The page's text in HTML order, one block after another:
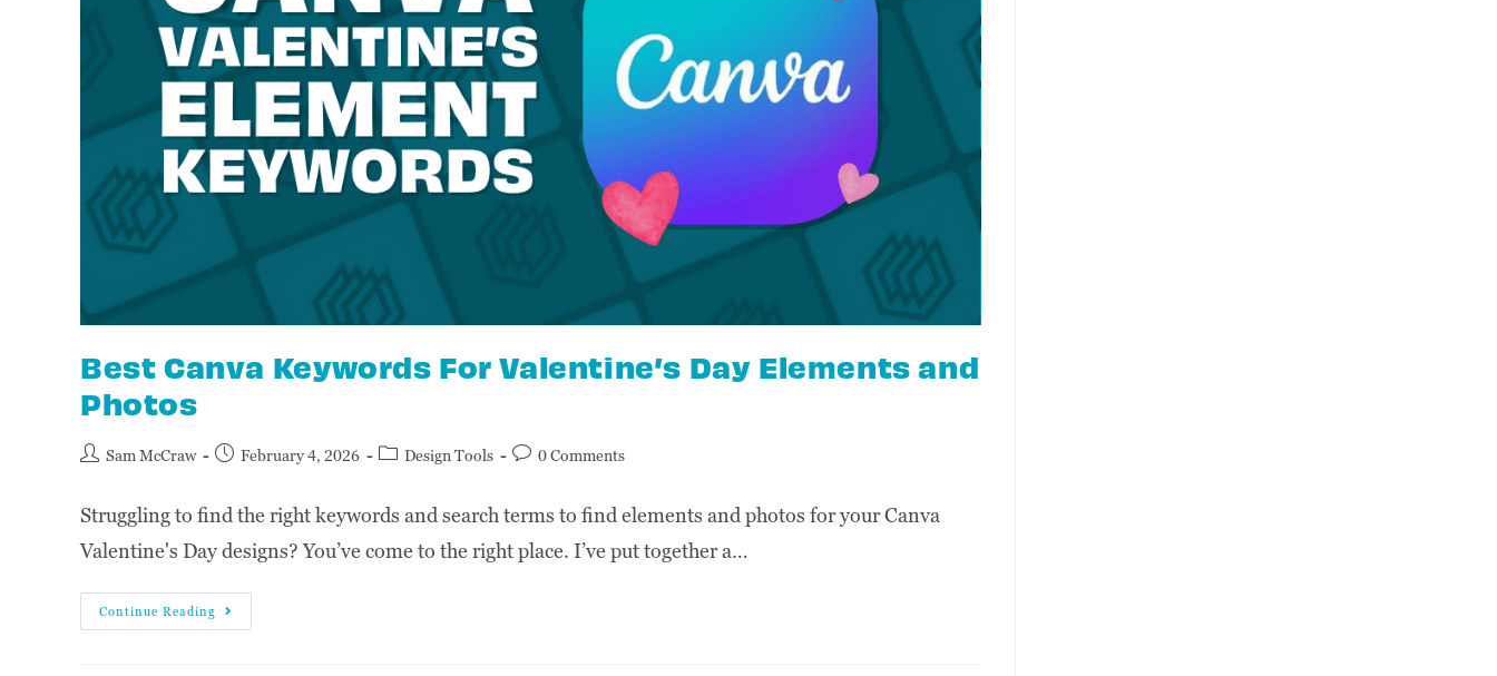
Best Canva Keywords For Valentine’s Day Elements and
Photos
Sam McCraw February 4, 2026 Design Tools 0 Comments
Struggling to find the right keywords and search terms to find elements and photos for your Canva
Valentine's Day designs? You’ve come to the right place. I’ve put together a…
Continue Reading